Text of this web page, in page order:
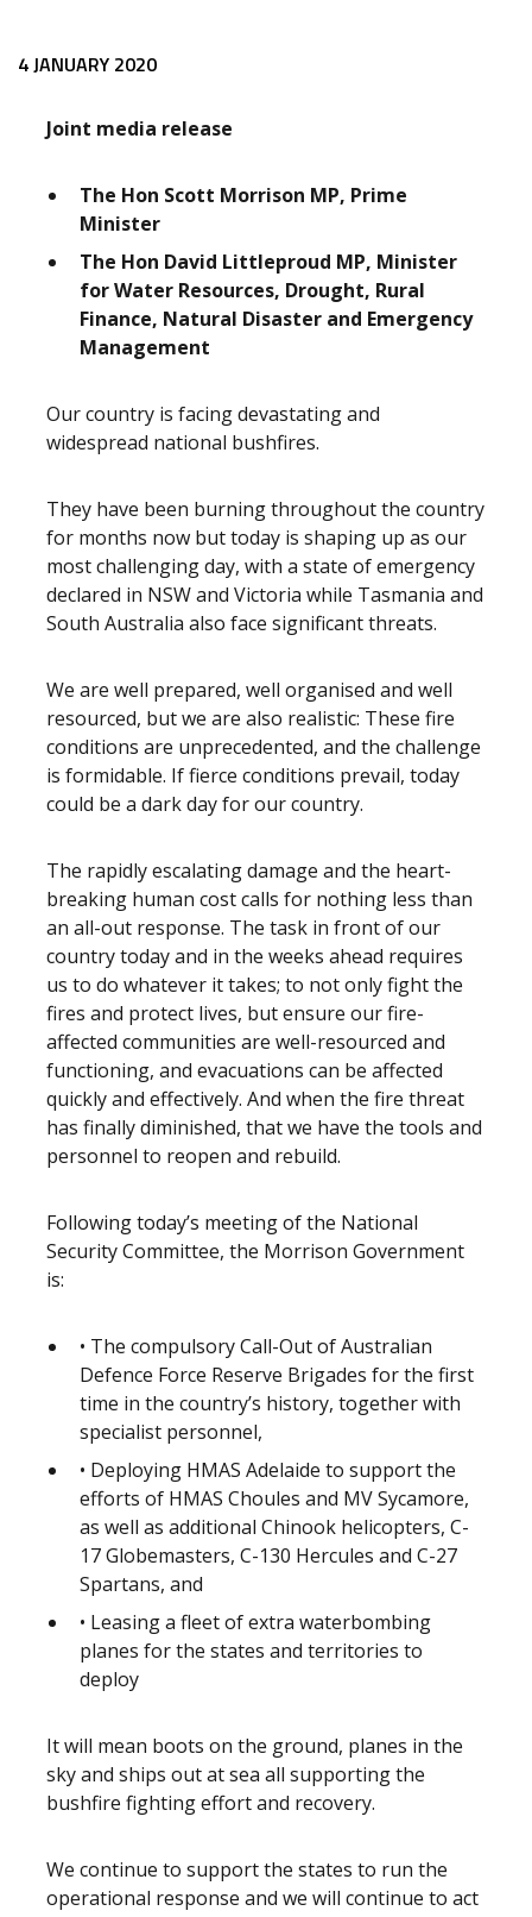
Release content
4 JANUARY 2020
Joint media release
The Hon Scott Morrison MP, Prime
Minister
The Hon David Littleproud MP, Minister
for Water Resources, Drought, Rural
Finance, Natural Disaster and Emergency
Management
Our country is facing devastating and
widespread national bushfires.
They have been burning throughout the country
for months now but today is shaping up as our
most challenging day, with a state of emergency
declared in NSW and Victoria while Tasmania and
South Australia also face significant threats.
We are well prepared, well organised and well
resourced, but we are also realistic: These fire
conditions are unprecedented, and the challenge
is formidable. If fierce conditions prevail, today
could be a dark day for our country.
The rapidly escalating damage and the heart-
breaking human cost calls for nothing less than
an all-out response. The task in front of our
country today and in the weeks ahead requires
us to do whatever it takes; to not only fight the
fires and protect lives, but ensure our fire-
affected communities are well-resourced and
functioning, and evacuations can be affected
quickly and effectively. And when the fire threat
has finally diminished, that we have the tools and
personnel to reopen and rebuild.
Following today’s meeting of the National
Security Committee, the Morrison Government
is:
• The compulsory Call-Out of Australian
Defence Force Reserve Brigades for the first
time in the country’s history, together with
specialist personnel,
• Deploying HMAS Adelaide to support the
efforts of HMAS Choules and MV Sycamore,
as well as additional Chinook helicopters, C-
17 Globemasters, C-130 Hercules and C-27
Spartans, and
• Leasing a fleet of extra waterbombing
planes for the states and territories to
deploy
It will mean boots on the ground, planes in the
sky and ships out at sea all supporting the
bushfire fighting effort and recovery.
We continue to support the states to run the
operational response and we will continue to act